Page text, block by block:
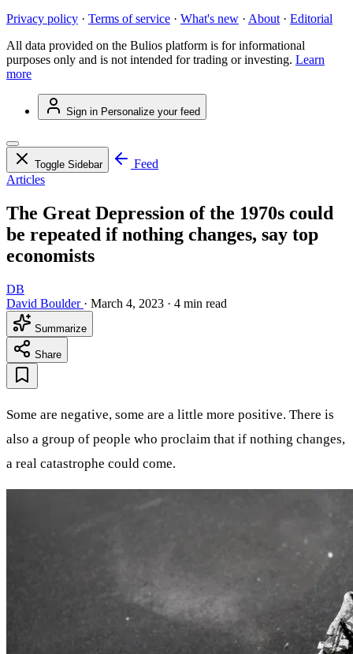
Privacy policy · Terms of service · What's new · About · Editorial
All data provided on the Bulios platform is for informational
purposes only and is not intended for trading or investing. Learn
more
Sign in Personalize your feed
Toggle Sidebar
Feed
Articles
The Great Depression of the 1970s could
be repeated if nothing changes, say top
economists
DB
David Boulder · March 4, 2023 · 4 min read
Summarize
Share
Some are negative, some are a little more positive. There is
also a group of people who proclaim that if nothing changes,
a real catastrophe could come.